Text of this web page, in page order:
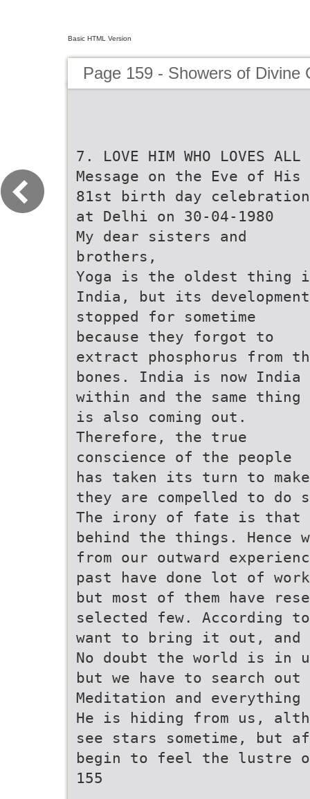
Basic HTML Version
Page 159 - Showers of Divine
7. LOVE HIM WHO LOVES ALL
Message on the Eve of His
81st birth day
at Delhi on 30-04-1980
My dear sisters and
brothers,
Yoga is the oldest thing
India, but its development
stopped for sometime
because they forgot to
extract phosphorus from
bones. India is now India
within and the same thing
is also coming out.
Therefore, the true
conscience of the people
has taken its turn to
they are compelled to do
The irony of fate is that
behind the things. Hence
from our outward
past have done lot of
but most of them have
selected few. According
want to bring it out,
No doubt the world is in
but we have to search
Meditation and
He is hiding from us,
see stars sometime, but
begin to feel the lustre
155